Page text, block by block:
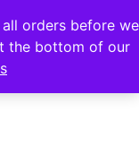
orders before we
the bottom of our